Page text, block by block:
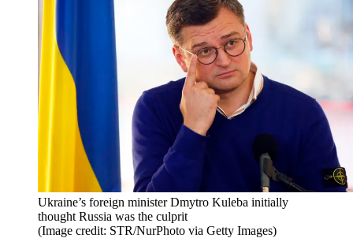
Ukraine’s foreign minister Dmytro Kuleba initially
thought Russia was the culprit
(Image credit: STR/NurPhoto via Getty Images)